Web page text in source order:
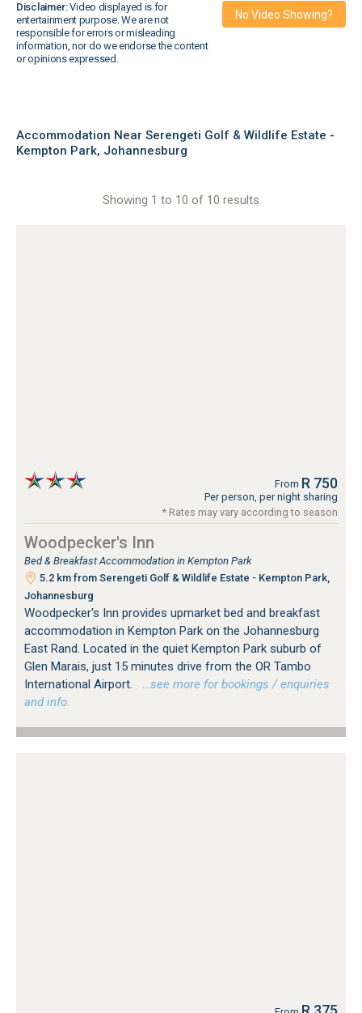
Disclaimer:Video displayed is for
entertainment purpose. We are not
responsible for errors or misleading
information, nor do we endorse the content
or opinions expressed.
No Video Showing?
Accommodation Near Serengeti Golf & Wildlife Estate -
Kempton Park, Johannesburg
Showing 1 to 10 of 10 results
From R 750
Per person, per night sharing
* Rates may vary according to season
Woodpecker's Inn
Bed & Breakfast Accommodation in Kempton Park
5.2 km from Serengeti Golf & Wildlife Estate - Kempton Park,
Johannesburg
Woodpecker's Inn provides upmarket bed and breakfast
accommodation in Kempton Park on the Johannesburg
East Rand. Located in the quiet Kempton Park suburb of
Glen Marais, just 15 minutes drive from the OR Tambo
International Airport.
…see more for bookings / enquiries
and info.